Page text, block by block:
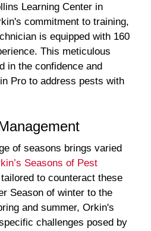
Learning Center in
commitment to training,
is equipped with 160
This meticulous
in the confidence and
Pro to address pests with
of seasons brings varied
Seasons of Pest
to counteract these
Season of winter to the
and summer, Orkin's
challenges posed by